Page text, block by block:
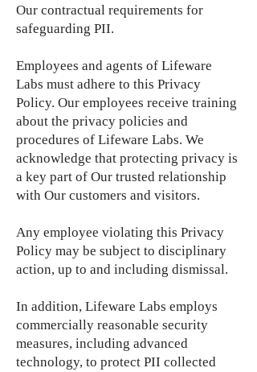
Our contractual requirements for
safeguarding PII.
Employees and agents of Lifeware
Labs must adhere to this Privacy
Policy. Our employees receive training
about the privacy policies and
procedures of Lifeware Labs. We
acknowledge that protecting privacy is
a key part of Our trusted relationship
with Our customers and visitors.
Any employee violating this Privacy
Policy may be subject to disciplinary
action, up to and including dismissal.
In addition, Lifeware Labs employs
commercially reasonable security
measures, including advanced
technology, to protect PII collected